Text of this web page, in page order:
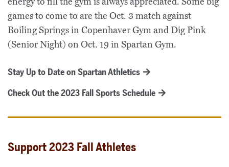
games to come to are the Oct. 3 match against
Boiling Springs in Copenhaver Gym and Dig Pink
(Senior Night) on Oct. 19 in Spartan Gym.
Stay Up to Date on Spartan Athletics
Check Out the 2023 Fall Sports Schedule
Support 2023 Fall Athletes